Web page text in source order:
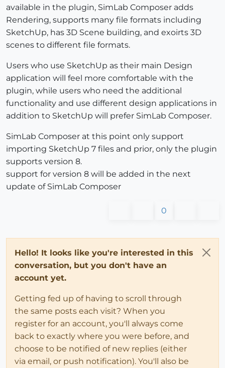
available in the plugin, SimLab Composer adds
Rendering, supports many file formats including
SketchUp, has 3D Scene building, and exoirts 3D
scenes to different file formats.
Users who use SketchUp as their main Design
application will feel more comfortable with the
plugin, while users who need the additional
functionality and use different design applications in
addition to SketchUp will prefer SimLab Composer.
SimLab Composer at this point only support
importing SketchUp 7 files and prior, only the plugin
supports version 8.
support for version 8 will be added in the next
update of SimLab Composer
0
Hello! It looks like you're interested in this
conversation, but you don't have an
account yet.
Getting fed up of having to scroll through
the same posts each visit? When you
register for an account, you'll always come
back to exactly where you were before, and
choose to be notified of new replies (either
via email, or push notification). You'll also be